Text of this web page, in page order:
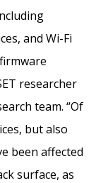
and Wi-Fi
researcher
team. “Of
but also
been affected
surface, as